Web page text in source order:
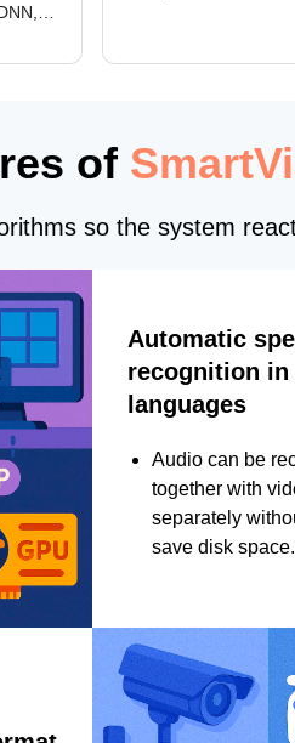
of
so the system
Automatic
recognition in
languages
Audio can be
together with
separately
save disk space.